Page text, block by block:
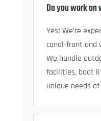
Do you work
Yes! We’re
canal-front and
We handle
facilities, boat
unique needs